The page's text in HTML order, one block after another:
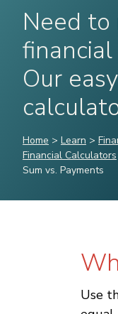
Need to
financial
Our
Home > Learn >
Financial Calculators
Sum vs. Payments
Use